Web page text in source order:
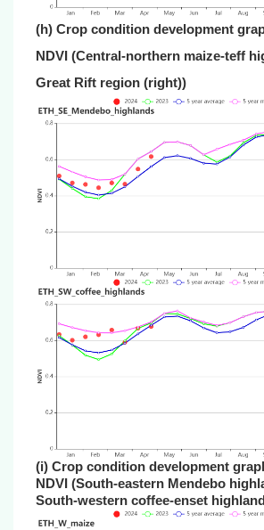
(h) Crop condition development
NDVI (Central-northern maize-teff
Great Rift region (right))
(i) Crop condition development
NDVI (South-eastern Mendebo
South-western coffee-enset